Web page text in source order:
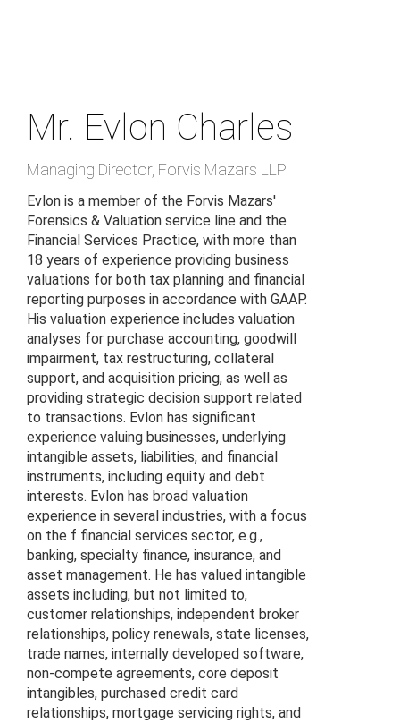
Mr. Evlon Charles
Managing Director, Forvis Mazars LLP
Evlon is a member of the Forvis Mazars'
Forensics & Valuation service line and the
Financial Services Practice, with more than
18 years of experience providing business
valuations for both tax planning and financial
reporting purposes in accordance with GAAP.
His valuation experience includes valuation
analyses for purchase accounting, goodwill
impairment, tax restructuring, collateral
support, and acquisition pricing, as well as
providing strategic decision support related
to transactions. Evlon has significant
experience valuing businesses, underlying
intangible assets, liabilities, and financial
instruments, including equity and debt
interests. Evlon has broad valuation
experience in several industries, with a focus
on the f financial services sector, e.g.,
banking, specialty finance, insurance, and
asset management. He has valued intangible
assets including, but not limited to,
customer relationships, independent broker
relationships, policy renewals, state licenses,
trade names, internally developed software,
non-compete agreements, core deposit
intangibles, purchased credit card
relationships, mortgage servicing rights, and